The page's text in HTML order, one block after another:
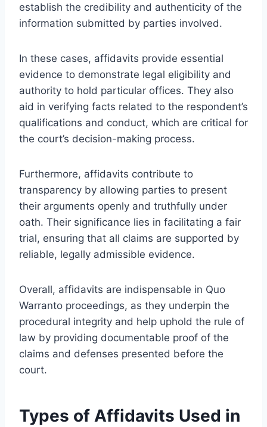
establish the credibility and authenticity of the
information submitted by parties involved.
In these cases, affidavits provide essential
evidence to demonstrate legal eligibility and
authority to hold particular offices. They also
aid in verifying facts related to the respondent’s
qualifications and conduct, which are critical for
the court’s decision-making process.
Furthermore, affidavits contribute to
transparency by allowing parties to present
their arguments openly and truthfully under
oath. Their significance lies in facilitating a fair
trial, ensuring that all claims are supported by
reliable, legally admissible evidence.
Overall, affidavits are indispensable in Quo
Warranto proceedings, as they underpin the
procedural integrity and help uphold the rule of
law by providing documentable proof of the
claims and defenses presented before the
court.
Types of Affidavits Used in